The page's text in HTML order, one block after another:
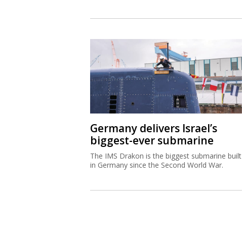
Germany delivers Israel’s
biggest-ever submarine
The IMS Drakon is the biggest submarine built
in Germany since the Second World War.